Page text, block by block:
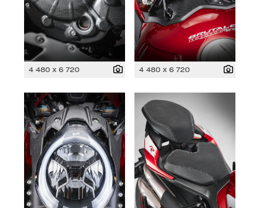
4 480 x 6 720 4 480 x 6 720